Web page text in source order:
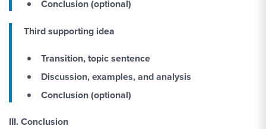
Conclusion(optional)
Third supporting idea
Transition, topic sentence
Discussion, examples, and analysis
Conclusion (optional)
III. Conclusion